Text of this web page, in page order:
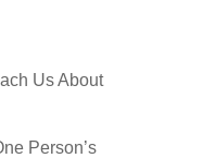
Us About
Person’s